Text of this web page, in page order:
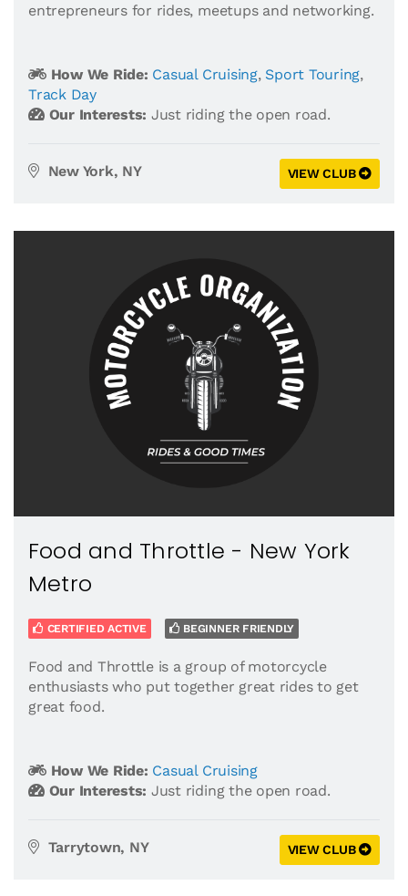
entrepreneurs for rides, meetups and networking.
How We Ride: Casual Cruising, Sport Touring,
Track Day
Our Interests: Just riding the open road.
New York, NY VIEW CLUB
Food and Throttle - New York
Metro
CERTIFIED ACTIVE BEGINNER FRIENDLY
Food and Throttle is a group of motorcycle
enthusiasts who put together great rides to get
great food.
How We Ride: Casual Cruising
Our Interests: Just riding the open road.
Tarrytown, NY VIEW CLUB